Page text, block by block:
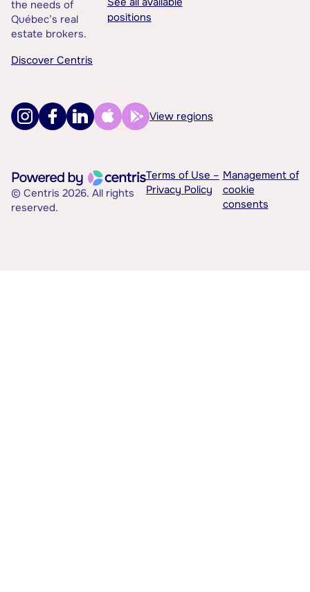
the needs of
Québec’s real
estate brokers.
Discover Centris
positions
View regions
© Centris 2026. All rights
reserved.
Terms of Use –
Privacy Policy
Management of
cookie
consents